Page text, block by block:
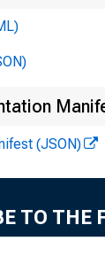
(JSON)
TO THE